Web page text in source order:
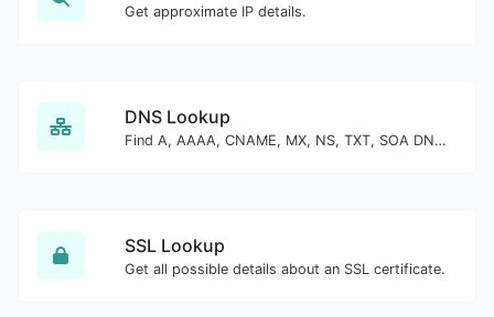
Get approximate IP details.
DNS Lookup
Find A, AAAA, CNAME, MX, NS, TXT, SOA DNS records of a host.
SSL Lookup
Get all possible details about an SSL certificate.